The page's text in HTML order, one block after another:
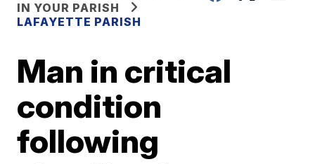
IN YOUR PARISH
LAFAYETTE PARISH
Man in critical
condition
following